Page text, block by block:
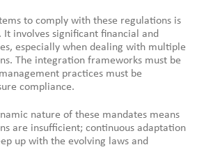
to comply with these regulations is
It involves significant financial and
especially when dealing with multiple
The integration frameworks must be
practices must be
compliance.
nature of these mandates means
are insufficient; continuous adaptation
up with the evolving laws and